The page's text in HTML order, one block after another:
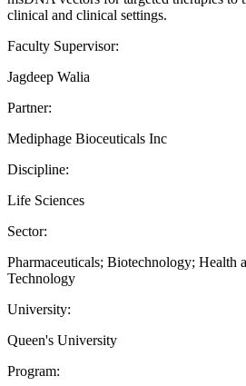
clinical and clinical settings.
Faculty Supervisor:
Jagdeep Walia
Partner:
Mediphage Bioceuticals Inc
Discipline:
Life Sciences
Sector:
Pharmaceuticals; Biotechnology; Health
Technology
University:
Queen's University
Program: